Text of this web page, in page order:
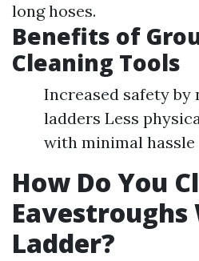
long hoses.
Benefits of
Cleaning Tools
Increased safety by
ladders Less
with minimal hassle
How Do You
Ladder?